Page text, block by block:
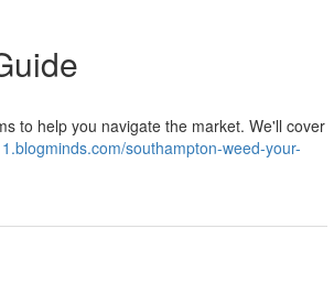
to help you navigate the market. We'll cover
southampton-weed-your-